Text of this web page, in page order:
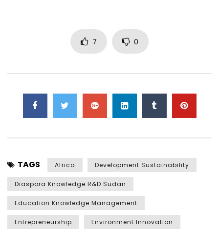
7 0
TAGS Africa Development Sustainability
Diaspora Knowledge R&D Sudan
Education Knowledge Management
Entrepreneurship Environment Innovation